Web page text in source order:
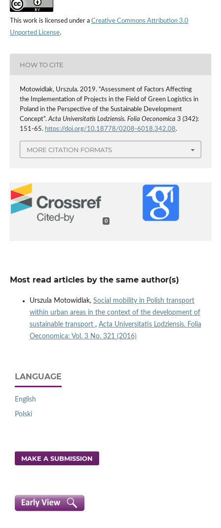
This work is licensed under a Creative Commons Attribution 3.0
Unported License.
HOW TO CITE
Motowidlak, Urszula. 2019. “Assessment of Factors Affecting
the Implementation of Projects in the Field of Green Logistics in
Poland in the Perspective of the Sustainable Development
Concept”.Acta Universitatis Lodziensis. Folia Oeconomica 3 (342):
151-65. https://doi.org/10.18778/0208-6018.342.08.
MORE CITATION FORMATS
0
Most read articles by the same author(s)
Urszula Motowidlak, Social mobility in Polish transport
within urban areas in the context of the development of
sustainable transport , Acta Universitatis Lodziensis. Folia
Oeconomica: Vol. 3 No. 321 (2016)
LANGUAGE
English
Polski
MAKE A SUBMISSION